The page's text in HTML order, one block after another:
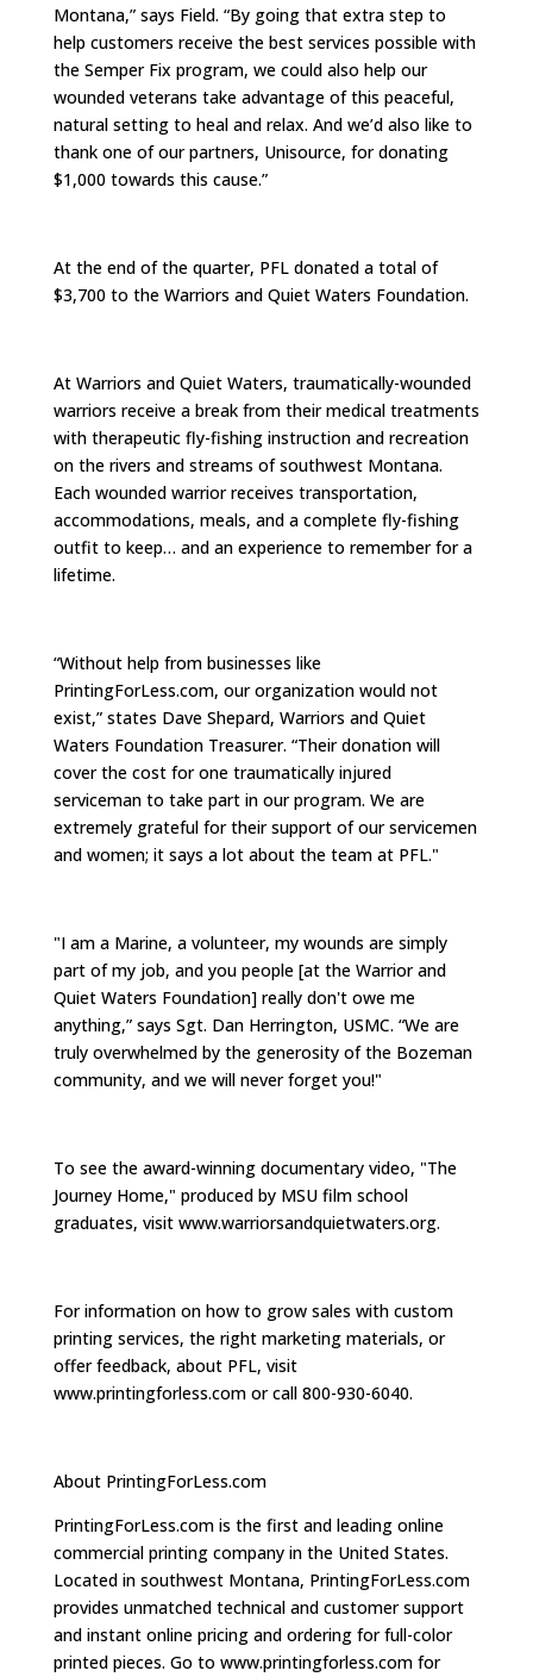
Montana,” says Field. “By going that extra step to
help customers receive the best services possible with
the Semper Fix program, we could also help our
wounded veterans take advantage of this peaceful,
natural setting to heal and relax. And we’d also like to
thank one of our partners, Unisource, for donating
$1,000 towards this cause.”
At the end of the quarter, PFL donated a total of
$3,700 to the Warriors and Quiet Waters Foundation.
At Warriors and Quiet Waters, traumatically-wounded
warriors receive a break from their medical treatments
with therapeutic fly-fishing instruction and recreation
on the rivers and streams of southwest Montana.
Each wounded warrior receives transportation,
accommodations, meals, and a complete fly-fishing
outfit to keep… and an experience to remember for a
lifetime.
“Without help from businesses like
PrintingForLess.com, our organization would not
exist,” states Dave Shepard, Warriors and Quiet
Waters Foundation Treasurer. “Their donation will
cover the cost for one traumatically injured
serviceman to take part in our program. We are
extremely grateful for their support of our servicemen
and women; it says a lot about the team at PFL."
"I am a Marine, a volunteer, my wounds are simply
part of my job, and you people [at the Warrior and
Quiet Waters Foundation] really don't owe me
anything,” says Sgt. Dan Herrington, USMC. “We are
truly overwhelmed by the generosity of the Bozeman
community, and we will never forget you!"
To see the award-winning documentary video, "The
Journey Home," produced by MSU film school
graduates, visit www.warriorsandquietwaters.org.
For information on how to grow sales with custom
printing services, the right marketing materials, or
offer feedback, about PFL, visit
www.printingforless.com or call 800-930-6040.
About PrintingForLess.com
PrintingForLess.com is the first and leading online
commercial printing company in the United States.
Located in southwest Montana, PrintingForLess.com
provides unmatched technical and customer support
and instant online pricing and ordering for full-color
printed pieces. Go to www.printingforless.com for